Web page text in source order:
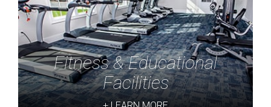
Fitness & Educational
Facilities